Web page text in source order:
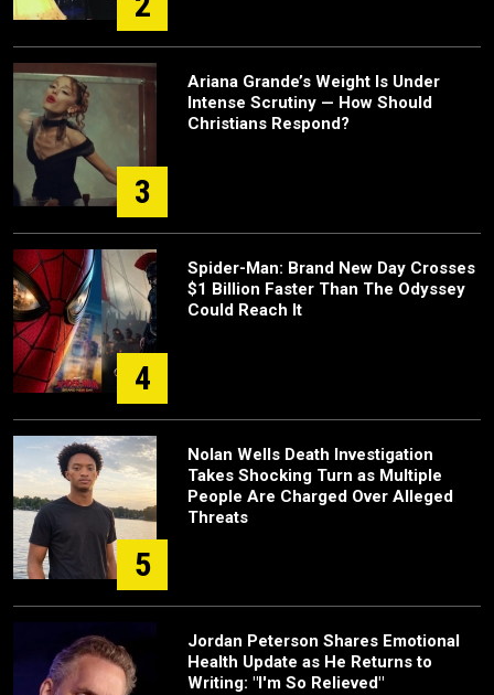
3
Ariana Grande’s Weight Is Under
Intense Scrutiny — How Should
Christians Respond?
4
Spider-Man: Brand New Day Crosses
$1 Billion Faster Than The Odyssey
Could Reach It
5
Nolan Wells Death Investigation
Takes Shocking Turn as Multiple
People Are Charged Over Alleged
Threats
Jordan Peterson Shares Emotional
Health Update as He Returns to
Writing: "I'm So Relieved"